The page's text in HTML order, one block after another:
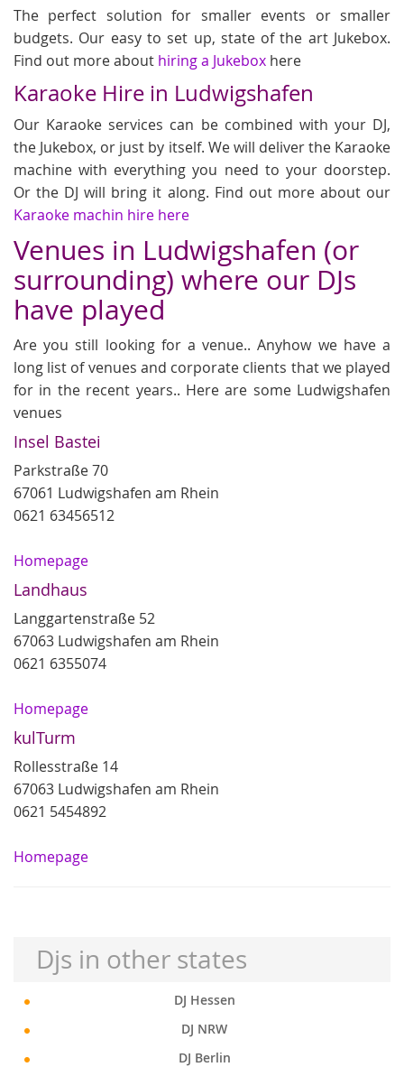
The perfect solution for smaller events or smaller
budgets. Our easy to set up, state of the art Jukebox.
Find out more about hiring a Jukebox here
Karaoke Hire in Ludwigshafen
Our Karaoke services can be combined with your DJ,
the Jukebox, or just by itself. We will deliver the Karaoke
machine with everything you need to your doorstep.
Or the DJ will bring it along. Find out more about our
Karaoke machin hire here
Venues in Ludwigshafen (or
surrounding) where our DJs
have played
Are you still looking for a venue.. Anyhow we have a
long list of venues and corporate clients that we played
for in the recent years.. Here are some Ludwigshafen
venues
Insel Bastei
Parkstraße 70
67061 Ludwigshafen am Rhein
0621 63456512
Homepage
Landhaus
Langgartenstraße 52
67063 Ludwigshafen am Rhein
0621 6355074
Homepage
kulTurm
Rollesstraße 14
67063 Ludwigshafen am Rhein
0621 5454892
Homepage
Djs in other states
DJ Hessen
DJ NRW
DJ Berlin